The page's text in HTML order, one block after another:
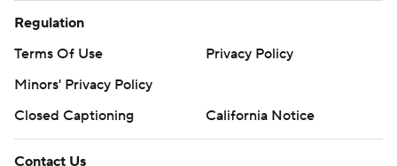
Regulation
Terms Of Use
Privacy Policy
Minors' Privacy Policy
Closed Captioning
California Notice
Contact Us